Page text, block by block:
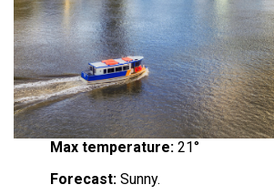
Max temperature:21°
Forecast:Sunny.